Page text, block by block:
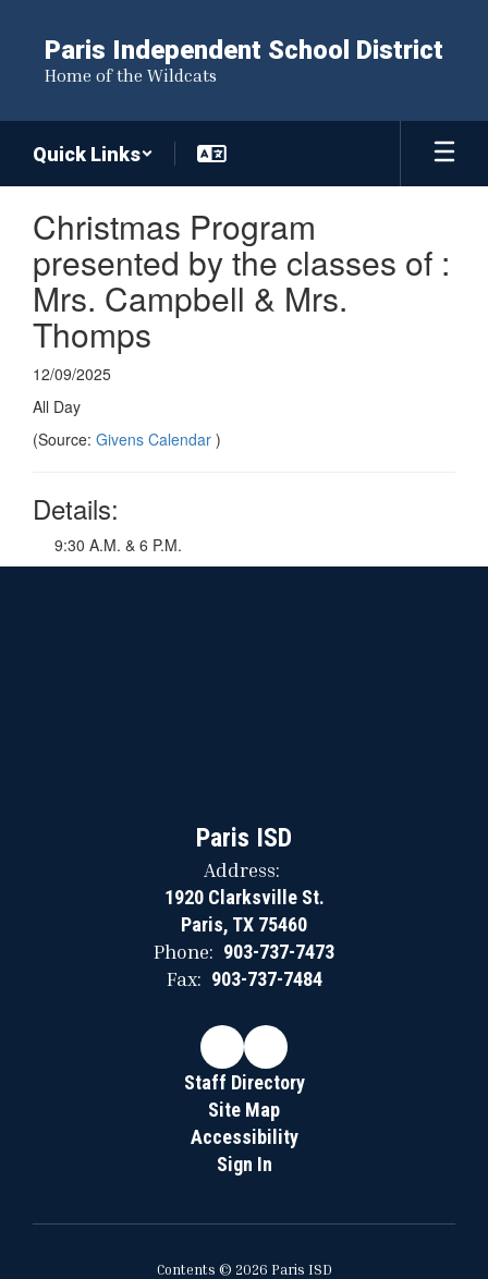
content
Paris Independent School District
Home of the Wildcats
Quick Links
Christmas Program
presented by the classes of :
Mrs. Campbell & Mrs.
Thomps
12/09/2025
All Day
(Source: Givens Calendar )
Details:
9:30 A.M. & 6 P.M.
Paris ISD
Address:
1920 Clarksville St.
Paris, TX 75460
Phone: 903-737-7473
Fax: 903-737-7484
Staff Directory
Site Map
Accessibility
Sign In
Contents © 2026 Paris ISD